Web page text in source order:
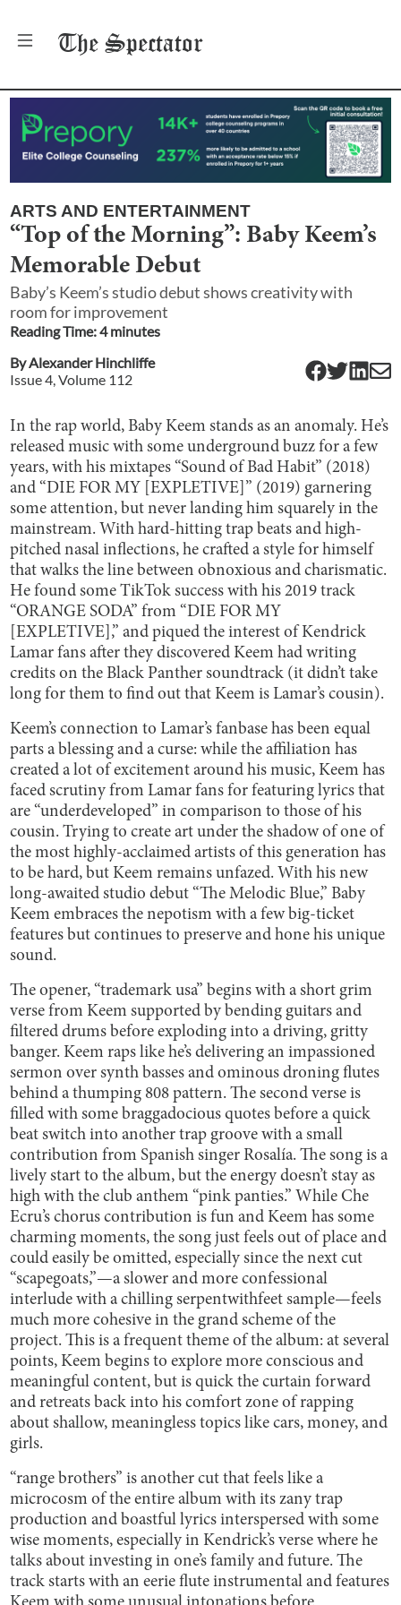
The Spectator
ARTS AND ENTERTAINMENT
“Top of the Morning”: Baby Keem’s
Memorable Debut
Baby’s Keem’s studio debut shows creativity with
room for improvement
Reading Time:4minutes
ByAlexander Hinchliffe
Issue4, Volume 112
In the rap world, Baby Keem stands as an anomaly. He’s
released music with some underground buzz for a few
years, with his mixtapes “Sound of Bad Habit” (2018)
and “DIE FOR MY [EXPLETIVE]” (2019) garnering
some attention, but never landing him squarely in the
mainstream. With hard-hitting trap beats and high-
pitched nasal inflections, he crafted a style for himself
that walks the line between obnoxious and charismatic.
He found some TikTok success with his 2019 track
“ORANGE SODA” from “DIE FOR MY
[EXPLETIVE],” and piqued the interest of Kendrick
Lamar fans after they discovered Keem had writing
credits on the Black Panther soundtrack (it didn’t take
long for them to find out that Keem is Lamar’s cousin).
Keem’s connection to Lamar’s fanbase has been equal
parts a blessing and a curse: while the affiliation has
created a lot of excitement around his music, Keem has
faced scrutiny from Lamar fans for featuring lyrics that
are “underdeveloped” in comparison to those of his
cousin. Trying to create art under the shadow of one of
the most highly-acclaimed artists of this generation has
to be hard, but Keem remains unfazed. With his new
long-awaited studio debut “The Melodic Blue,” Baby
Keem embraces the nepotism with a few big-ticket
features but continues to preserve and hone his unique
sound.
The opener, “trademark usa” begins with a short grim
verse from Keem supported by bending guitars and
filtered drums before exploding into a driving, gritty
banger. Keem raps like he’s delivering an impassioned
sermon over synth basses and ominous droning flutes
behind a thumping 808 pattern. The second verse is
filled with some braggadocious quotes before a quick
beat switch into another trap groove with a small
contribution from Spanish singer Rosalía. The song is a
lively start to the album, but the energy doesn’t stay as
high with the club anthem “pink panties.” While Che
Ecru’s chorus contribution is fun and Keem has some
charming moments, the song just feels out of place and
could easily be omitted, especially since the next cut
“scapegoats,”—a slower and more confessional
interlude with a chilling serpentwithfeet sample—feels
much more cohesive in the grand scheme of the
project. This is a frequent theme of the album: at several
points, Keem begins to explore more conscious and
meaningful content, but is quick the curtain forward
and retreats back into his comfort zone of rapping
about shallow, meaningless topics like cars, money, and
girls.
“range brothers” is another cut that feels like a
microcosm of the entire album with its zany trap
production and boastful lyrics interspersed with some
wise moments, especially in Kendrick’s verse where he
talks about investing in one’s family and future. The
track starts with an eerie flute instrumental and features